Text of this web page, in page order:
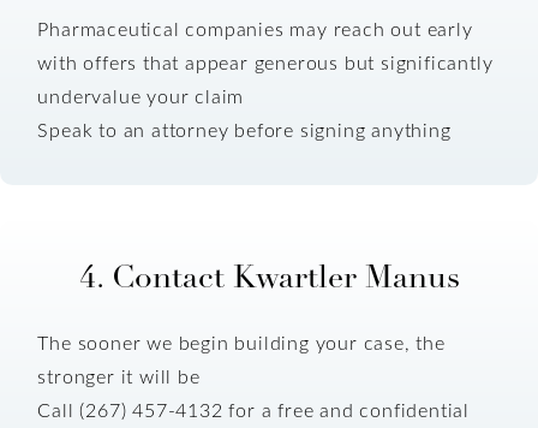
Pharmaceutical companies may reach out early
with offers that appear generous but significantly
undervalue your claim
Speak to an attorney before signing anything
4. Contact Kwartler Manus
The sooner we begin building your case, the
stronger it will be
Call (267) 457-4132 for a free and confidential